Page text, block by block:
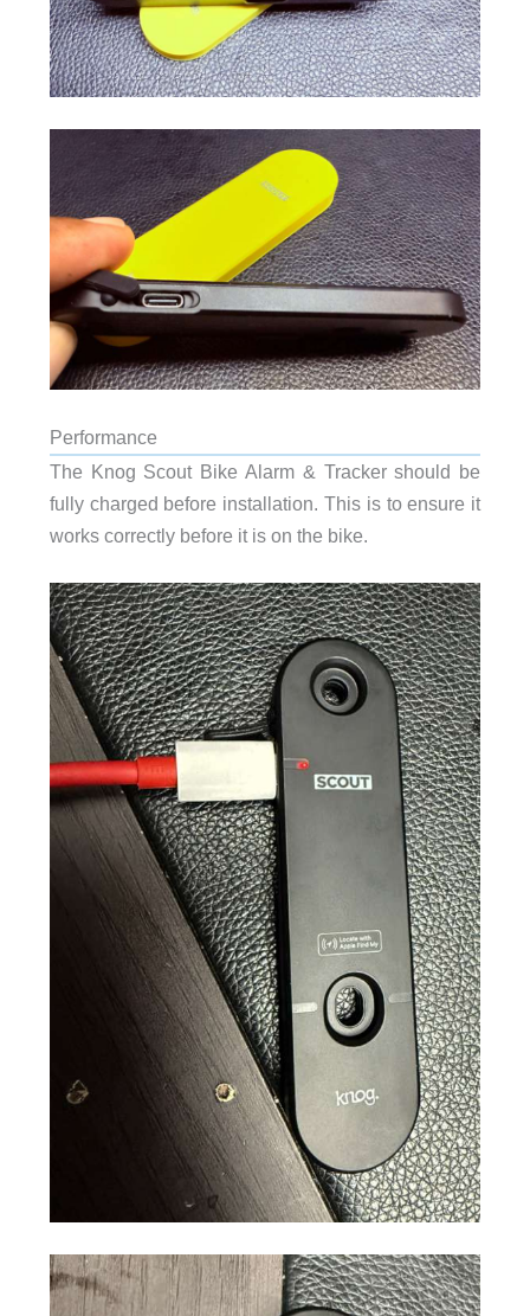
Performance
The Knog Scout Bike Alarm & Tracker should be
fully charged before installation. This is to ensure it
works correctly before it is on the bike.